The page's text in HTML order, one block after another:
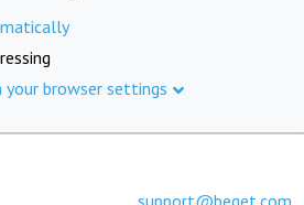
browser settings
support@beget.com